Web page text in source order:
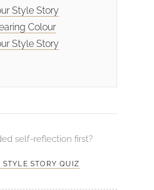
Style Story
Colour
Style Story
self-reflection first?
STYLE STORY QUIZ